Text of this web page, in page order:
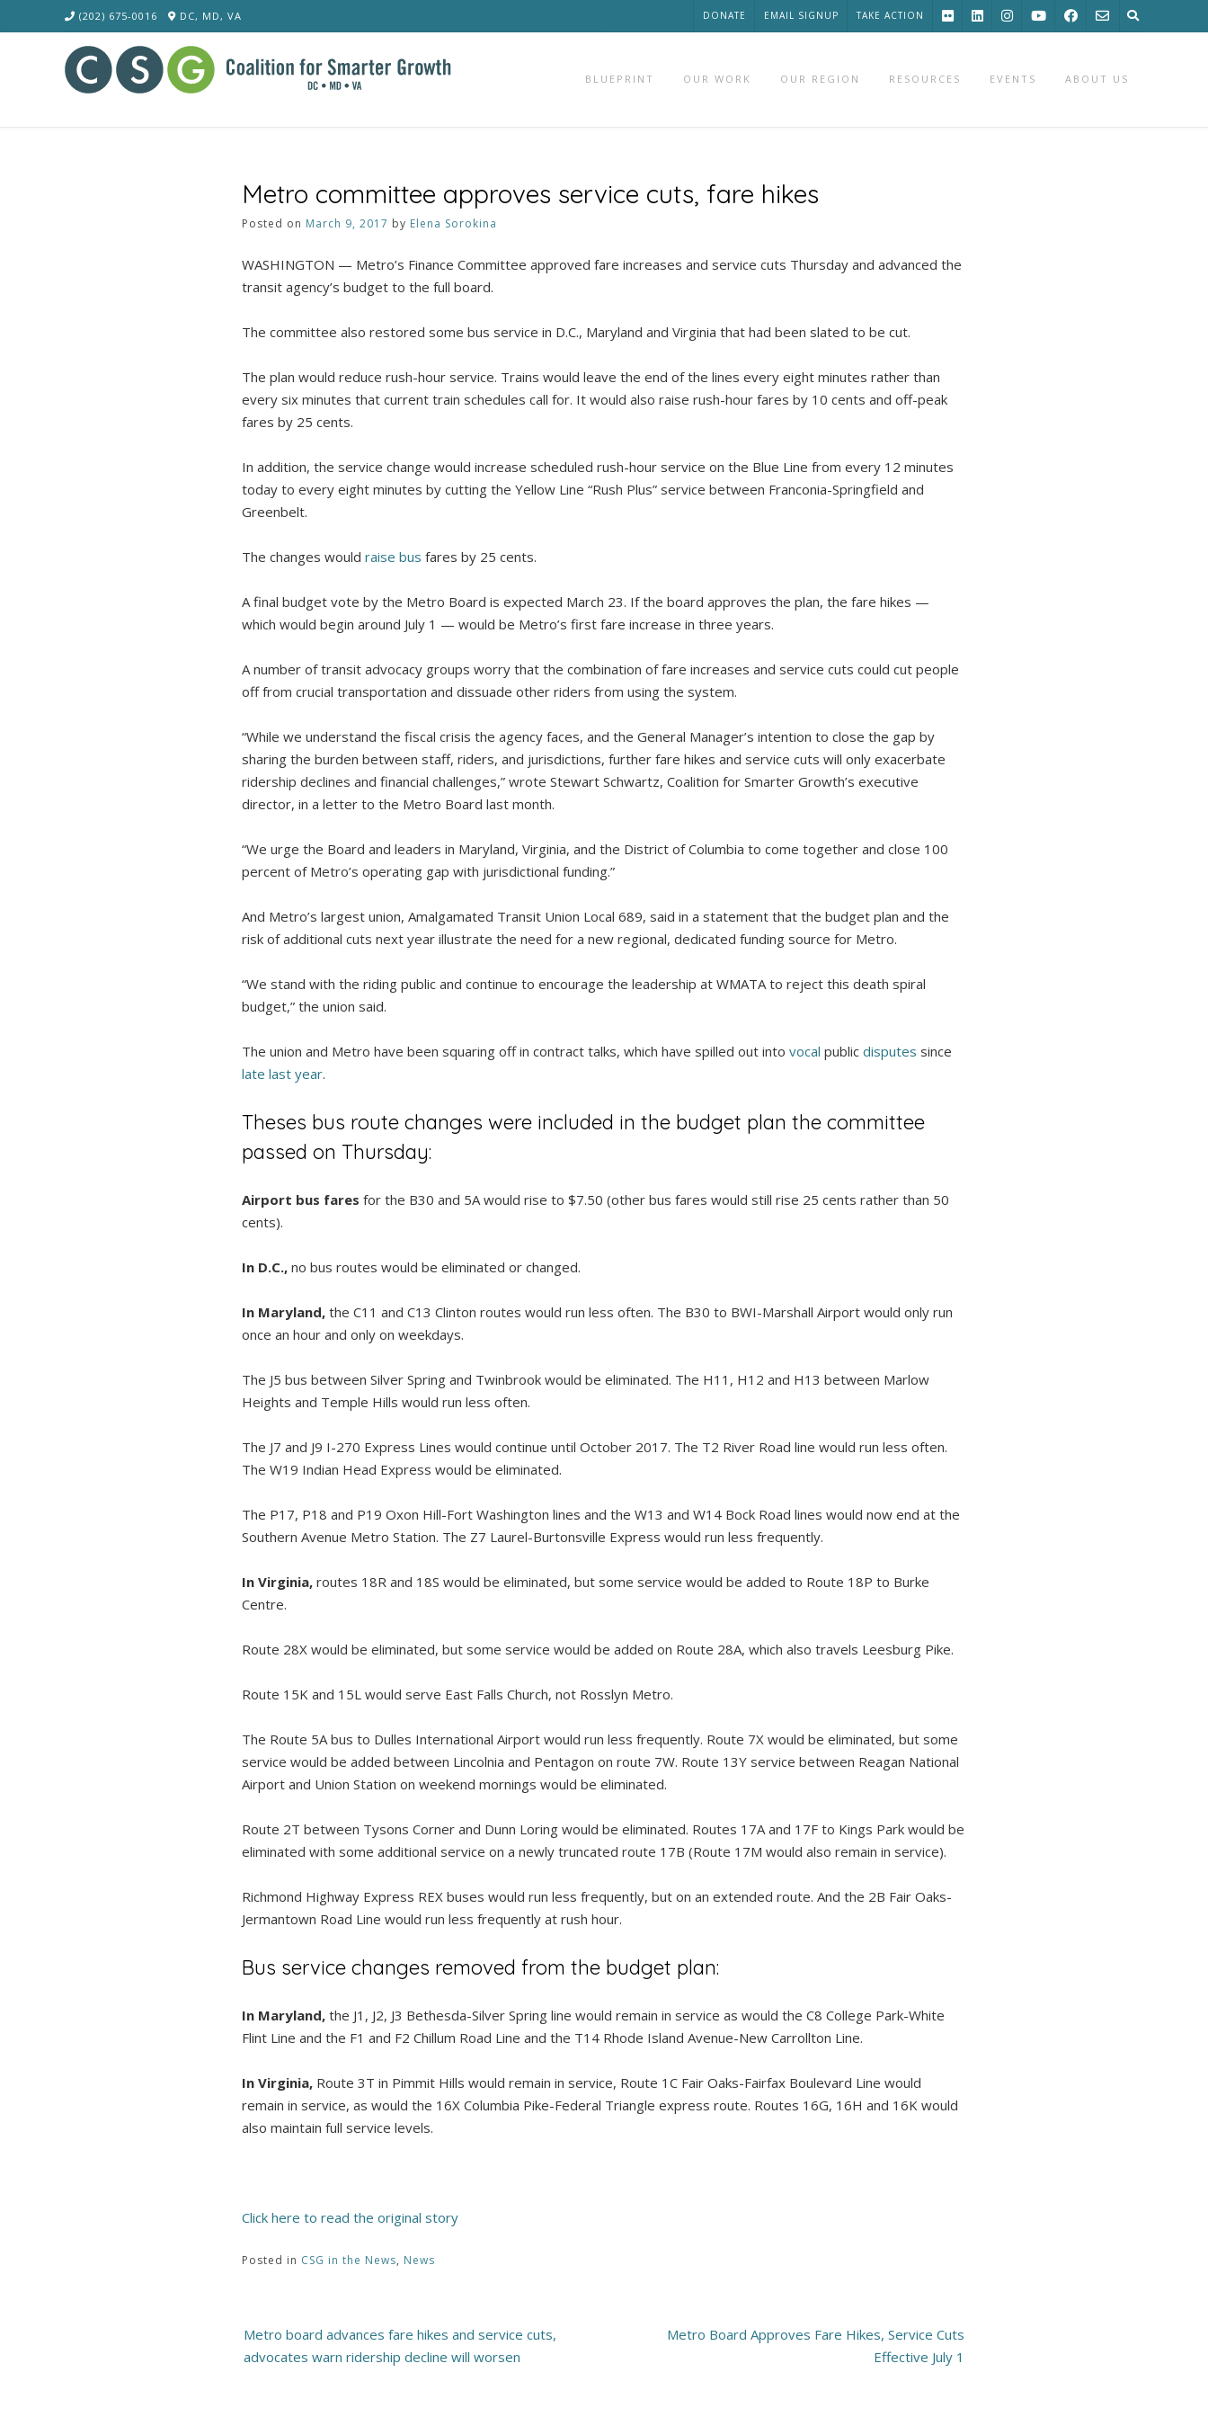
to
(202) 675-0016 DC, MD, VA DONATE EMAIL SIGNUP TAKE ACTION
BLUEPRINT OUR WORK OUR REGION RESOURCES EVENTS ABOUT US
Metro committee approves service cuts, fare hikes
Posted on March 9, 2017 by Elena Sorokina
WASHINGTON — Metro’s Finance Committee approved fare increases and service cuts Thursday and advanced the
transit agency’s budget to the full board.
The committee also restored some bus service in D.C., Maryland and Virginia that had been slated to be cut.
The plan would reduce rush-hour service. Trains would leave the end of the lines every eight minutes rather than
every six minutes that current train schedules call for. It would also raise rush-hour fares by 10 cents and off-peak
fares by 25 cents.
In addition, the service change would increase scheduled rush-hour service on the Blue Line from every 12 minutes
today to every eight minutes by cutting the Yellow Line “Rush Plus” service between Franconia-Springfield and
Greenbelt.
The changes would raise bus fares by 25 cents.
A final budget vote by the Metro Board is expected March 23. If the board approves the plan, the fare hikes —
which would begin around July 1 — would be Metro’s first fare increase in three years.
A number of transit advocacy groups worry that the combination of fare increases and service cuts could cut people
off from crucial transportation and dissuade other riders from using the system.
“While we understand the fiscal crisis the agency faces, and the General Manager’s intention to close the gap by
sharing the burden between staff, riders, and jurisdictions, further fare hikes and service cuts will only exacerbate
ridership declines and financial challenges,” wrote Stewart Schwartz, Coalition for Smarter Growth’s executive
director, in a letter to the Metro Board last month.
“We urge the Board and leaders in Maryland, Virginia, and the District of Columbia to come together and close 100
percent of Metro’s operating gap with jurisdictional funding.”
And Metro’s largest union, Amalgamated Transit Union Local 689, said in a statement that the budget plan and the
risk of additional cuts next year illustrate the need for a new regional, dedicated funding source for Metro.
“We stand with the riding public and continue to encourage the leadership at WMATA to reject this death spiral
budget,” the union said.
The union and Metro have been squaring off in contract talks, which have spilled out into vocal public disputes since
late last year.
Theses bus route changes were included in the budget plan the committee
passed on Thursday:
Airport bus fares for the B30 and 5A would rise to $7.50 (other bus fares would still rise 25 cents rather than 50
cents).
In D.C.,no bus routes would be eliminated or changed.
In Maryland,the C11 and C13 Clinton routes would run less often. The B30 to BWI-Marshall Airport would only run
once an hour and only on weekdays.
The J5 bus between Silver Spring and Twinbrook would be eliminated. The H11, H12 and H13 between Marlow
Heights and Temple Hills would run less often.
The J7 and J9 I-270 Express Lines would continue until October 2017. The T2 River Road line would run less often.
The W19 Indian Head Express would be eliminated.
The P17, P18 and P19 Oxon Hill-Fort Washington lines and the W13 and W14 Bock Road lines would now end at the
Southern Avenue Metro Station. The Z7 Laurel-Burtonsville Express would run less frequently.
In Virginia,routes 18R and 18S would be eliminated, but some service would be added to Route 18P to Burke
Centre.
Route 28X would be eliminated, but some service would be added on Route 28A, which also travels Leesburg Pike.
Route 15K and 15L would serve East Falls Church, not Rosslyn Metro.
The Route 5A bus to Dulles International Airport would run less frequently. Route 7X would be eliminated, but some
service would be added between Lincolnia and Pentagon on route 7W. Route 13Y service between Reagan National
Airport and Union Station on weekend mornings would be eliminated.
Route 2T between Tysons Corner and Dunn Loring would be eliminated. Routes 17A and 17F to Kings Park would be
eliminated with some additional service on a newly truncated route 17B (Route 17M would also remain in service).
Richmond Highway Express REX buses would run less frequently, but on an extended route. And the 2B Fair Oaks-
Jermantown Road Line would run less frequently at rush hour.
Bus service changes removed from the budget plan:
In Maryland,the J1, J2, J3 Bethesda-Silver Spring line would remain in service as would the C8 College Park-White
Flint Line and the F1 and F2 Chillum Road Line and the T14 Rhode Island Avenue-New Carrollton Line.
In Virginia,Route 3T in Pimmit Hills would remain in service, Route 1C Fair Oaks-Fairfax Boulevard Line would
remain in service, as would the 16X Columbia Pike-Federal Triangle express route. Routes 16G, 16H and 16K would
also maintain full service levels.
Click here to read the original story
Posted in CSG in the News, News
Post
navigation
Metro board advances fare hikes and service cuts,
advocates warn ridership decline will worsen
Metro Board Approves Fare Hikes, Service Cuts
Effective July 1